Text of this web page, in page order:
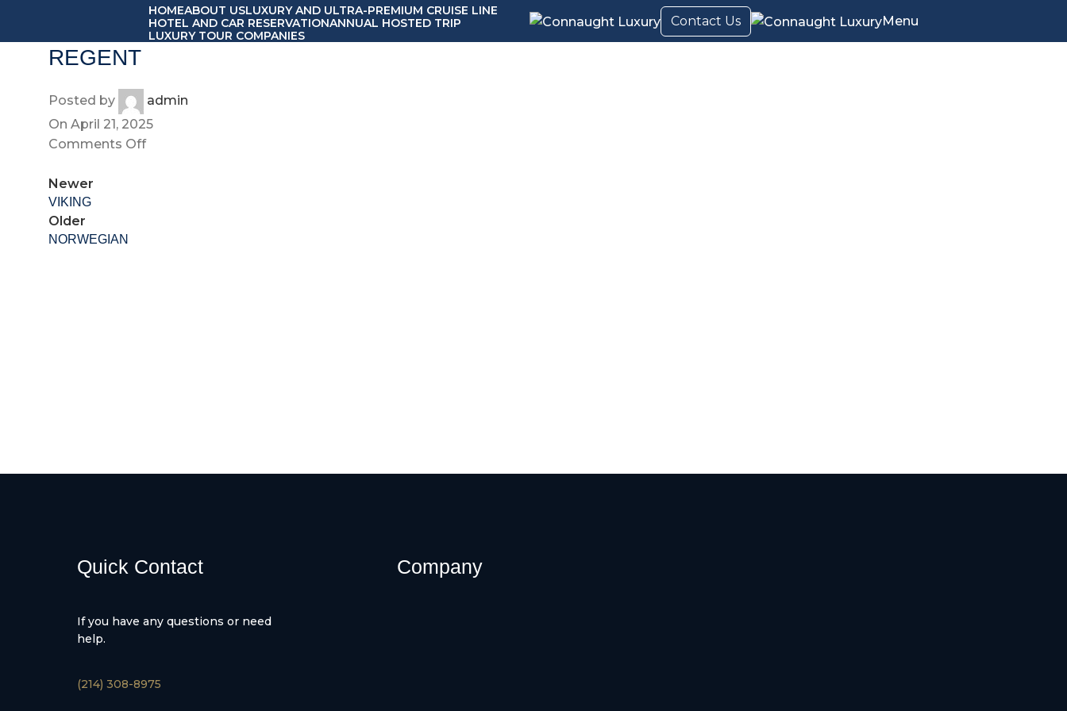
HOMEABOUT USLUXURY AND ULTRA-PREMIUM CRUISE LINE
HOTEL AND CAR RESERVATIONANNUAL HOSTED TRIP
LUXURY TOUR COMPANIES
Contact Us Menu
REGENT
Posted by
admin
On April 21, 2025
Comments Off
Newer
VIKING
Older
NORWEGIAN
Quick Contact
If you have any questions or need
help.
(214) 308-8975
Company